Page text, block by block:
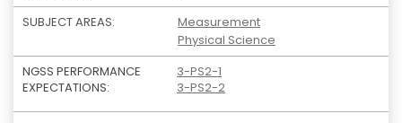
SUBJECT AREAS:
Measurement
Physical Science
NGSS PERFORMANCE
EXPECTATIONS:
3-PS2-1
3-PS2-2